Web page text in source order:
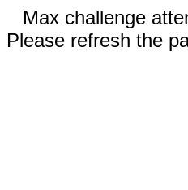
Max challenge
Please refresh the